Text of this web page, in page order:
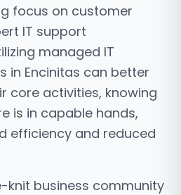
focus on customer
IT support
managed IT
in Encinitas can better
core activities, knowing
is in capable hands,
efficiency and reduced
knit business community